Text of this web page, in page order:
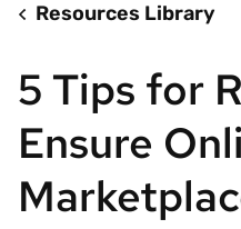
Resources Library
5 Tips for
Ensure